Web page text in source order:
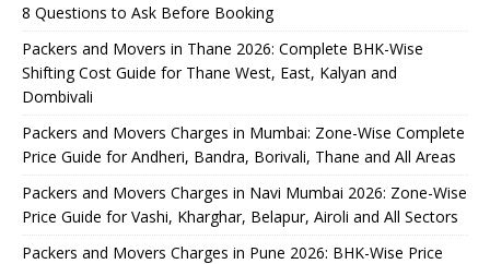
8 Questions to Ask Before Booking
Packers and Movers in Thane 2026: Complete BHK-Wise
Shifting Cost Guide for Thane West, East, Kalyan and
Dombivali
Packers and Movers Charges in Mumbai: Zone-Wise Complete
Price Guide for Andheri, Bandra, Borivali, Thane and All Areas
Packers and Movers Charges in Navi Mumbai 2026: Zone-Wise
Price Guide for Vashi, Kharghar, Belapur, Airoli and All Sectors
Packers and Movers Charges in Pune 2026: BHK-Wise Price